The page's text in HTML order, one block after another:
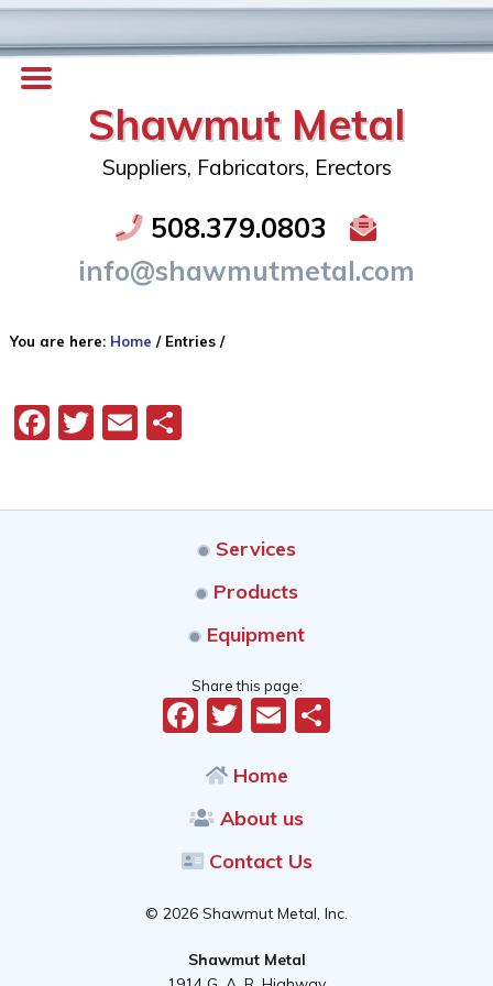
Shawmut Metal
Suppliers, Fabricators, Erectors
508.379.0803
info@shawmutmetal.com
You are here: Home /Entries /
Facebook
Twitter
EmailShare
Services
Products
Equipment
Share this page:
Facebook
Twitter
Email
Home
About us
Contact Us
© 2026 Shawmut Metal, Inc.
Shawmut Metal